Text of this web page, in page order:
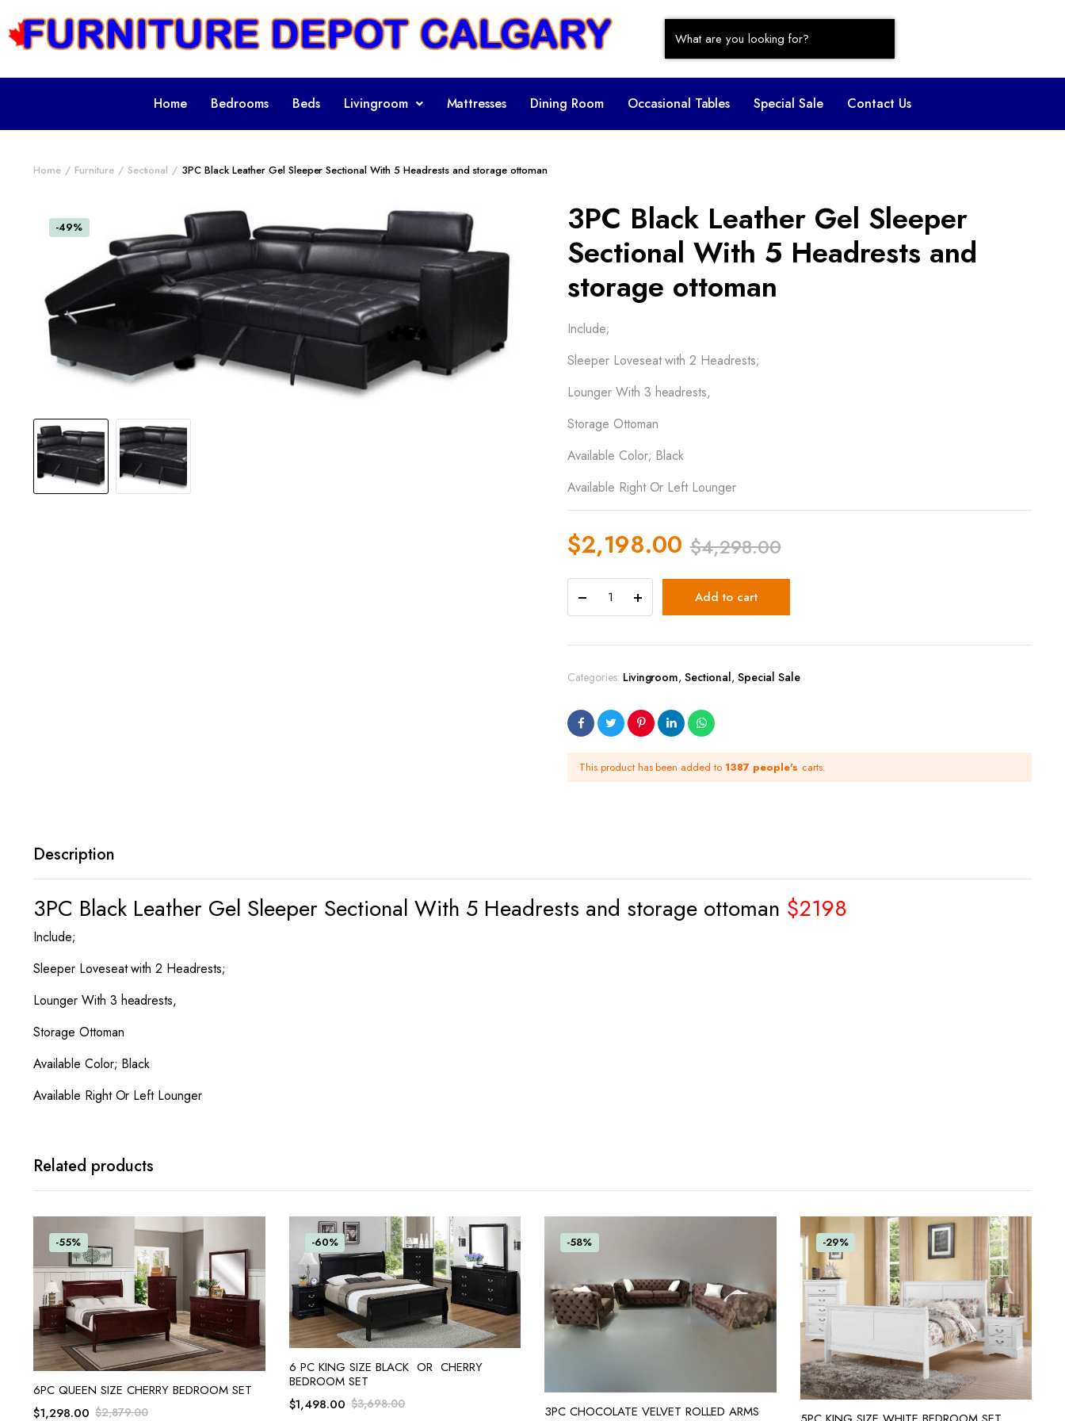
Home Bedrooms Beds Livingroom Mattresses Dining Room Occasional Tables Special Sale Contact Us
Home Furniture Sectional 3PC Black Leather Gel Sleeper Sectional With 5 Headrests and storage ottoman
-49%
3PC Black Leather Gel Sleeper
Sectional With 5 Headrests and
storage ottoman
Include;
Sleeper Loveseat with 2 Headrests;
Lounger With 3 headrests,
Storage Ottoman
Available Color; Black
Available Right Or Left Lounger
$4,298.00
$2,198.00
Add to cart
Categories: Livingroom,Sectional, Special Sale
This product has been added to 1387 people's carts.
Description
3PC Black Leather Gel Sleeper Sectional With 5 Headrests and storage ottoman $2198
Include;
Sleeper Loveseat with 2 Headrests;
Lounger With 3 headrests,
Storage Ottoman
Available Color; Black
Available Right Or Left Lounger
Related products
-55%
ADD TO CART
6PC QUEEN SIZE CHERRY BEDROOM SET
$2,879.00
$1,298.00
-60%
ADD TO CART
6 PC KING SIZE BLACK OR CHERRY
BEDROOM SET
$3,698.00
$1,498.00
-58%
ADD TO CART
3PC CHOCOLATE VELVET ROLLED ARMS
-29%
ADD TO CART